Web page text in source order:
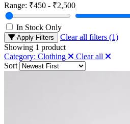
Range: ₹450 - ₹2,500
In Stock Only
Apply Filters
Clear all filters (1)
Showing 1 product
Category: Clothing
Clear all
Sort